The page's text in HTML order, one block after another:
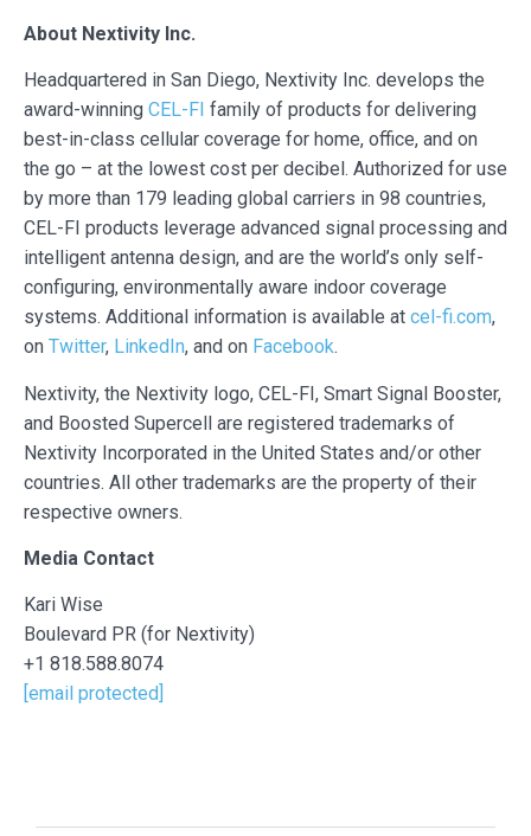
About Nextivity Inc.
Headquartered in San Diego, Nextivity Inc. develops the
award-winning CEL-FI family of products for delivering
best-in-class cellular coverage for home, office, and on
the go – at the lowest cost per decibel. Authorized for use
by more than 179 leading global carriers in 98 countries,
CEL-FI products leverage advanced signal processing and
intelligent antenna design, and are the world’s only self-
configuring, environmentally aware indoor coverage
systems. Additional information is available at cel-fi.com,
on Twitter, LinkedIn, and on Facebook.
Nextivity, the Nextivity logo, CEL-FI, Smart Signal Booster,
and Boosted Supercell are registered trademarks of
Nextivity Incorporated in the United States and/or other
countries. All other trademarks are the property of their
respective owners.
Media Contact
Kari Wise
Boulevard PR (for Nextivity)
+1 818.588.8074
[email protected]